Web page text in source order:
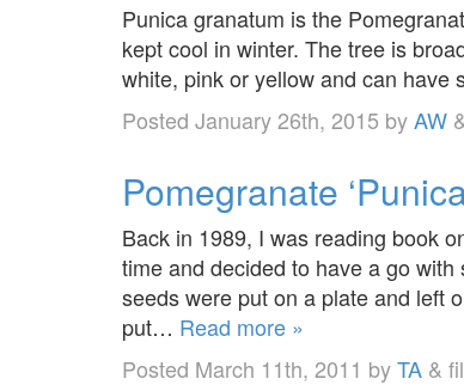
Punica granatum is the
kept cool in winter. The tree is
white, pink or yellow and can have
Posted January 26th, 2015 byAW
Pomegranate
Back in 1989, I was reading book
time and decided to have a go
seeds were put on a plate and left
put… Read more »
Posted March 11th, 2011 byTA &